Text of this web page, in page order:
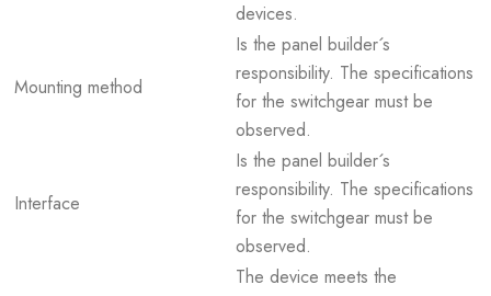
devices.
Mounting method
Is the panel builder´s
responsibility. The specifications
for the switchgear must be
observed.
Interface
Is the panel builder´s
responsibility. The specifications
for the switchgear must be
observed.
The device meets the